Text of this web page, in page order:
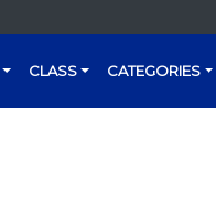
CLASS CATEGORIES